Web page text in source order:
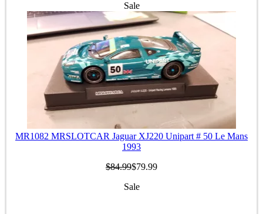
Sale
MR1082 MRSLOTCAR Jaguar XJ220 Unipart # 50 Le Mans
1993
$84.99$79.99
Sale